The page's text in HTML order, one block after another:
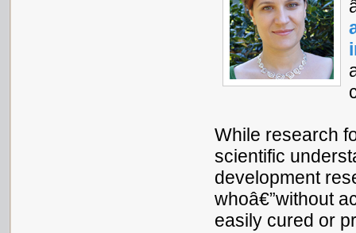
While research
scientific
development
whoâ€”without
easily cured or